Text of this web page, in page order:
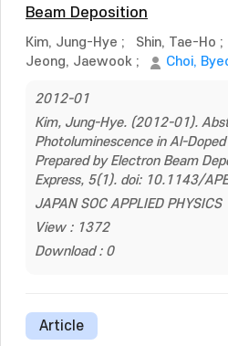
Beam Deposition
Kim, Jung-Hye ; Shin, Tae-Ho ;
Jeong, Jaewook ; Choi,
2012-01
Kim, Jung-Hye. (2012-01).
Photoluminescence in Al-
Prepared by Electron Beam
Express, 5(1). doi: 10.1143/
JAPAN SOC APPLIED PHYSICS
View : 1372
Download : 0
Article